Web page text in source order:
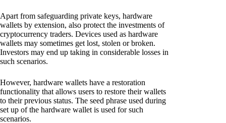
Apart from safeguarding private keys, hardware
wallets by extension, also protect the investments of
cryptocurrency traders. Devices used as hardware
wallets may sometimes get lost, stolen or broken.
Investors may end up taking in considerable losses in
such scenarios.
However, hardware wallets have a restoration
functionality that allows users to restore their wallets
to their previous status. The seed phrase used during
set up of the hardware wallet is used for such
scenarios.